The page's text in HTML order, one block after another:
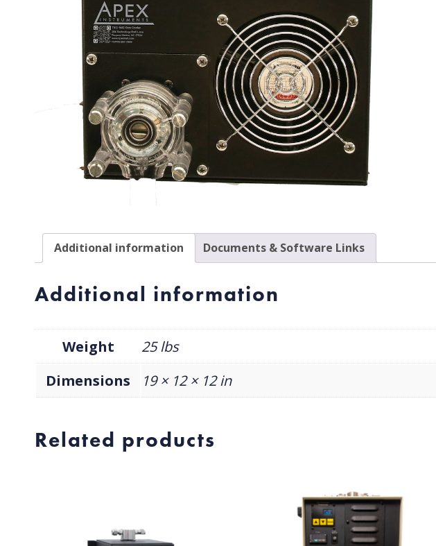
Additional information Documents & Software Links
Additional information
Weight
25 lbs
Dimensions
19 × 12 × 12 in
Related products